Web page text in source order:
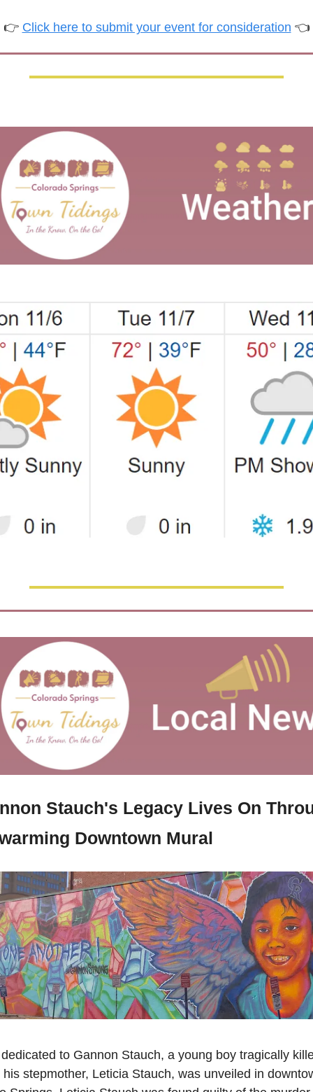
👉 Click here to submit your event for consideration 👈
Stauch's Legacy Lives On
Downtown Mural
to Gannon Stauch, a young boy tragically
stepmother, Leticia Stauch, was unveiled in